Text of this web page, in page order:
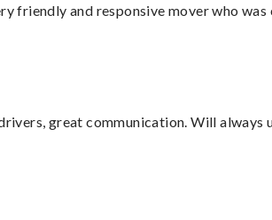
friendly and responsive mover who
great communication. Will always